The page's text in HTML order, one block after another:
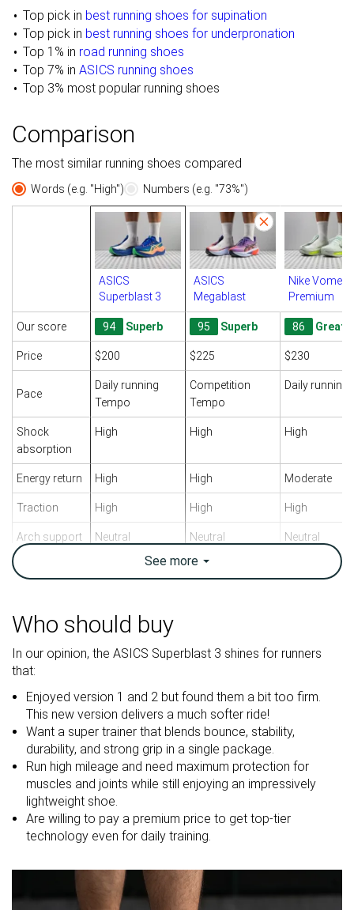
Top pick in best running shoes for supination
Top pick in best running shoes for underpronation
Top 1% in road running shoes
Top 7% in ASICS running shoes
Top 3% most popular running shoes
Comparison
The most similar running shoes compared
Words (e.g. "High") Numbers (e.g. "73%")
ASICS
Superblast 3
ASICS
Megablast
Nike Vomero
Premium
Our score 94 Superb 95 Superb 86 Great
Price $200 $225 $230
Pace
Daily running
Tempo
Competition
Tempo
Daily running
Shock
absorption
High High High
Energy return High High Moderate
Traction High High High
Arch support Neutral Neutral Neutral
Weight brand
8.3 oz / 235g
8.8 oz / 249g
7.7 oz / 218g
7.9 oz / 224g
11.5 oz /
12.4 oz /
Lightweight
Drop brand
8.0 mm
8.0 mm
10.0 mm
Strike pattern
Mid/forefoot
Heel
Size True to size True to size True to size
Midsole
softness
Soft Soft Balanced
Difference in
midsole
Small
Decent Bad
See more
Who should buy
In our opinion, the ASICS Superblast 3 shines for runners
that:
Enjoyed version 1 and 2 but found them a bit too firm.
This new version delivers a much softer ride!
Want a super trainer that blends bounce, stability,
durability, and strong grip in a single package.
Run high mileage and need maximum protection for
muscles and joints while still enjoying an impressively
lightweight shoe.
Are willing to pay a premium price to get top-tier
technology even for daily training.